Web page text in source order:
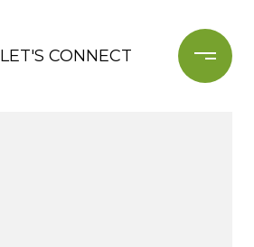
LET'S CONNECT